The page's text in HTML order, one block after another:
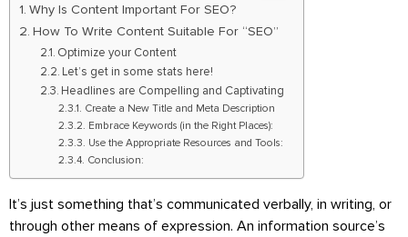
Why Is Content Important For SEO?
How To Write Content Suitable For “SEO”
Optimize your Content
Let’s get in some stats here!
Headlines are Compelling and Captivating
Create a New Title and Meta Description
Embrace Keywords (in the Right Places):
Use the Appropriate Resources and Tools:
Conclusion:
It’s just something that’s communicated verbally, in writing, or
through other means of expression. An information source’s